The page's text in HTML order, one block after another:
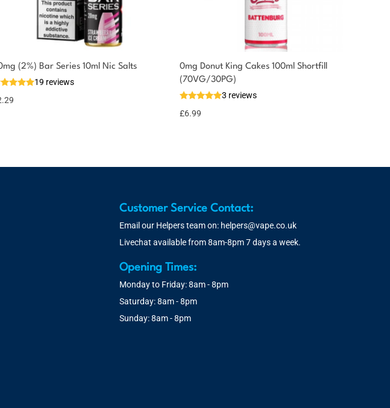
(2%) Bar Series 10ml Nic Salts
19 reviews
0mg Donut King Cakes 100ml Shortfill
(70VG/30PG)
3 reviews
£6.99
Customer Service Contact:
Email our Helpers team on: helpers@vape.co.uk
Livechat available from 8am-8pm 7 days a week.
Opening Times:
Monday to Friday: 8am - 8pm
Saturday: 8am - 8pm
Sunday: 8am - 8pm